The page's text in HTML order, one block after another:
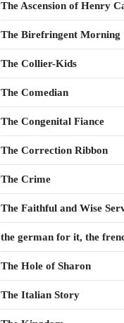
The Ascension of Henry
The Birefringent Morning
The Collier-Kids
The Comedian
The Congenital Fiance
The Correction Ribbon
The Crime
The Faithful and Wise
the german for it, the
The Hole of Sharon
The Italian Story